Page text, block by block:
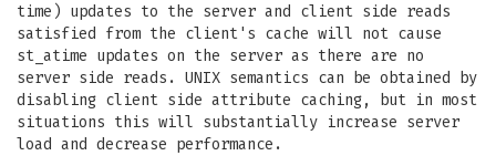
time) updates to the server and client side reads
satisfied from the client's cache will not cause
st_atime updates on the server as there are no
server side reads. UNIX semantics can be obtained by
disabling client side attribute caching, but in most
situations this will substantially increase server
load and decrease performance.